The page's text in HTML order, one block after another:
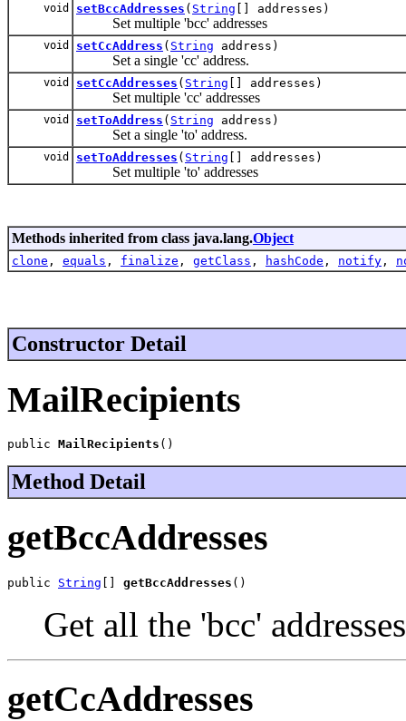
void setBccAddresses ( String [] addresses)
Set multiple 'bcc' addresses
void setCcAddress ( String address)
Set a single 'cc' address.
void setCcAddresses ( String [] addresses)
Set multiple 'cc' addresses
void setToAddress ( String address)
Set a single 'to' address.
void setToAddresses ( String [] addresses)
Set multiple 'to' addresses
Methods inherited from class java.lang.Object
clone , equals , finalize , getClass , hashCode , notify ,
Constructor Detail
MailRecipients
public MailRecipients ()
Method Detail
getBccAddresses
public String [] getBccAddresses ()
Get all the 'bcc' addresses
getCcAddresses